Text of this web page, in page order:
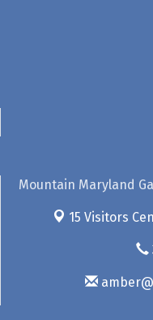
Mountain Maryland
15 Visitors